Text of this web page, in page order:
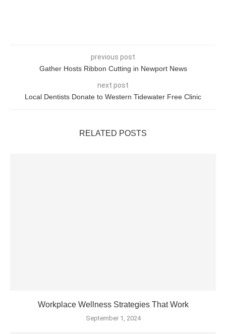
previous post
Gather Hosts Ribbon Cutting in Newport News
next post
Local Dentists Donate to Western Tidewater Free Clinic
RELATED POSTS
Workplace Wellness Strategies That Work
September 1, 2024